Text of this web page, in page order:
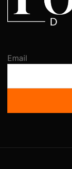
Email